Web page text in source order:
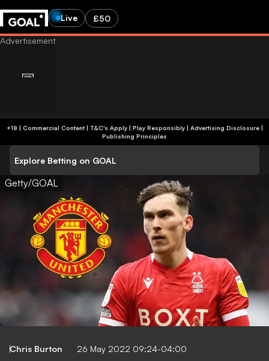
Live £50
+18 | Commercial Content | T&C's Apply | Play Responsibly| Advertising Disclosure|
Publishing Principles
Explore Betting on GOAL
Getty/GOAL
Chris Burton 26 May 2022 09:24-04:00